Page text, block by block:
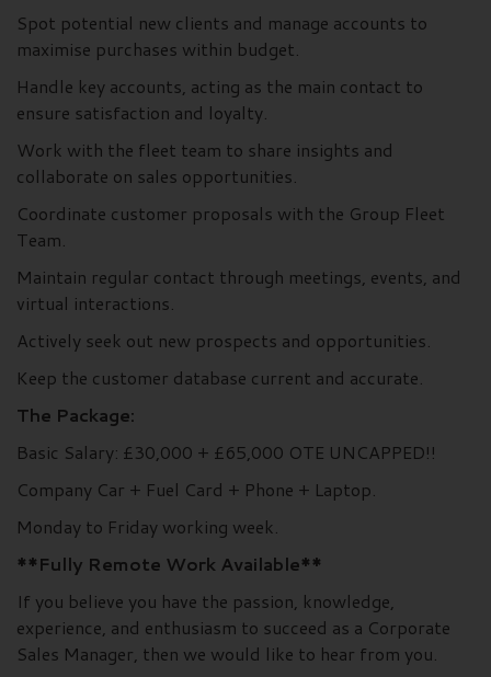
Spot potential new clients and manage accounts to
maximise purchases within budget.
Handle key accounts, acting as the main contact to
ensure satisfaction and loyalty.
Work with the fleet team to share insights and
collaborate on sales opportunities.
Coordinate customer proposals with the Group Fleet
Team.
Maintain regular contact through meetings, events, and
virtual interactions.
Actively seek out new prospects and opportunities.
Keep the customer database current and accurate.
The Package:
Basic Salary: £30,000 + £65,000 OTE UNCAPPED!!
Company Car + Fuel Card + Phone + Laptop.
Monday to Friday working week.
**Fully Remote Work Available**
If you believe you have the passion, knowledge,
experience, and enthusiasm to succeed as a Corporate
Sales Manager, then we would like to hear from you.